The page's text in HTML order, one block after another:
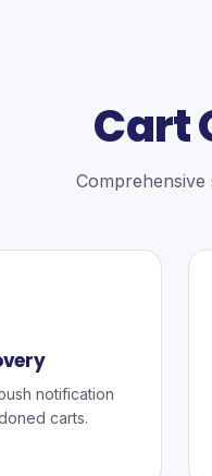
Cart
notification
carts.